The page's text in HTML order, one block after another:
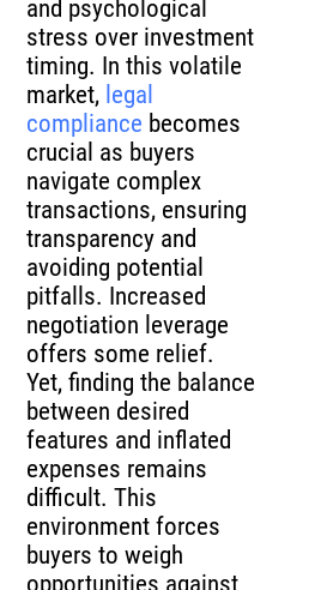
and psychological
stress over investment
timing. In this volatile
market, legal
compliance becomes
crucial as buyers
navigate complex
transactions, ensuring
transparency and
avoiding potential
pitfalls. Increased
negotiation leverage
offers some relief.
Yet, finding the balance
between desired
features and inflated
expenses remains
difficult. This
environment forces
buyers to weigh
opportunities against